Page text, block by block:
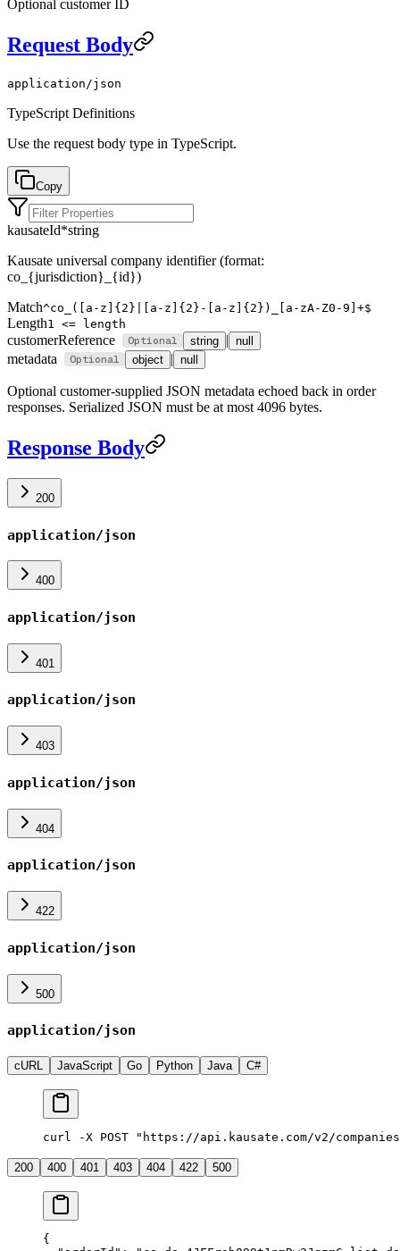
Optional customer ID
Request Body
application/json
TypeScript Definitions
Use the request body type in TypeScript.
Copy
kausateId*string
Kausate universal company identifier (format:
co_{jurisdiction}_{id})
Match^co_([a-z]{2}|[a-z]{2}-[a-z]{2})_[a-zA-Z0-9]+$
Length1 <= length
customerReference string | null
metadata object | null
Optional customer-supplied JSON metadata echoed back in order
responses. Serialized JSON must be at most 4096 bytes.
Response Body
200
application/json
400
application/json
401
application/json
403
application/json
404
application/json
422
application/json
500
application/json
cURL JavaScript Go Python Java C#
curl -X POST "https://api.kausate.com/v2/
200 400 401 403 404 422 500
{